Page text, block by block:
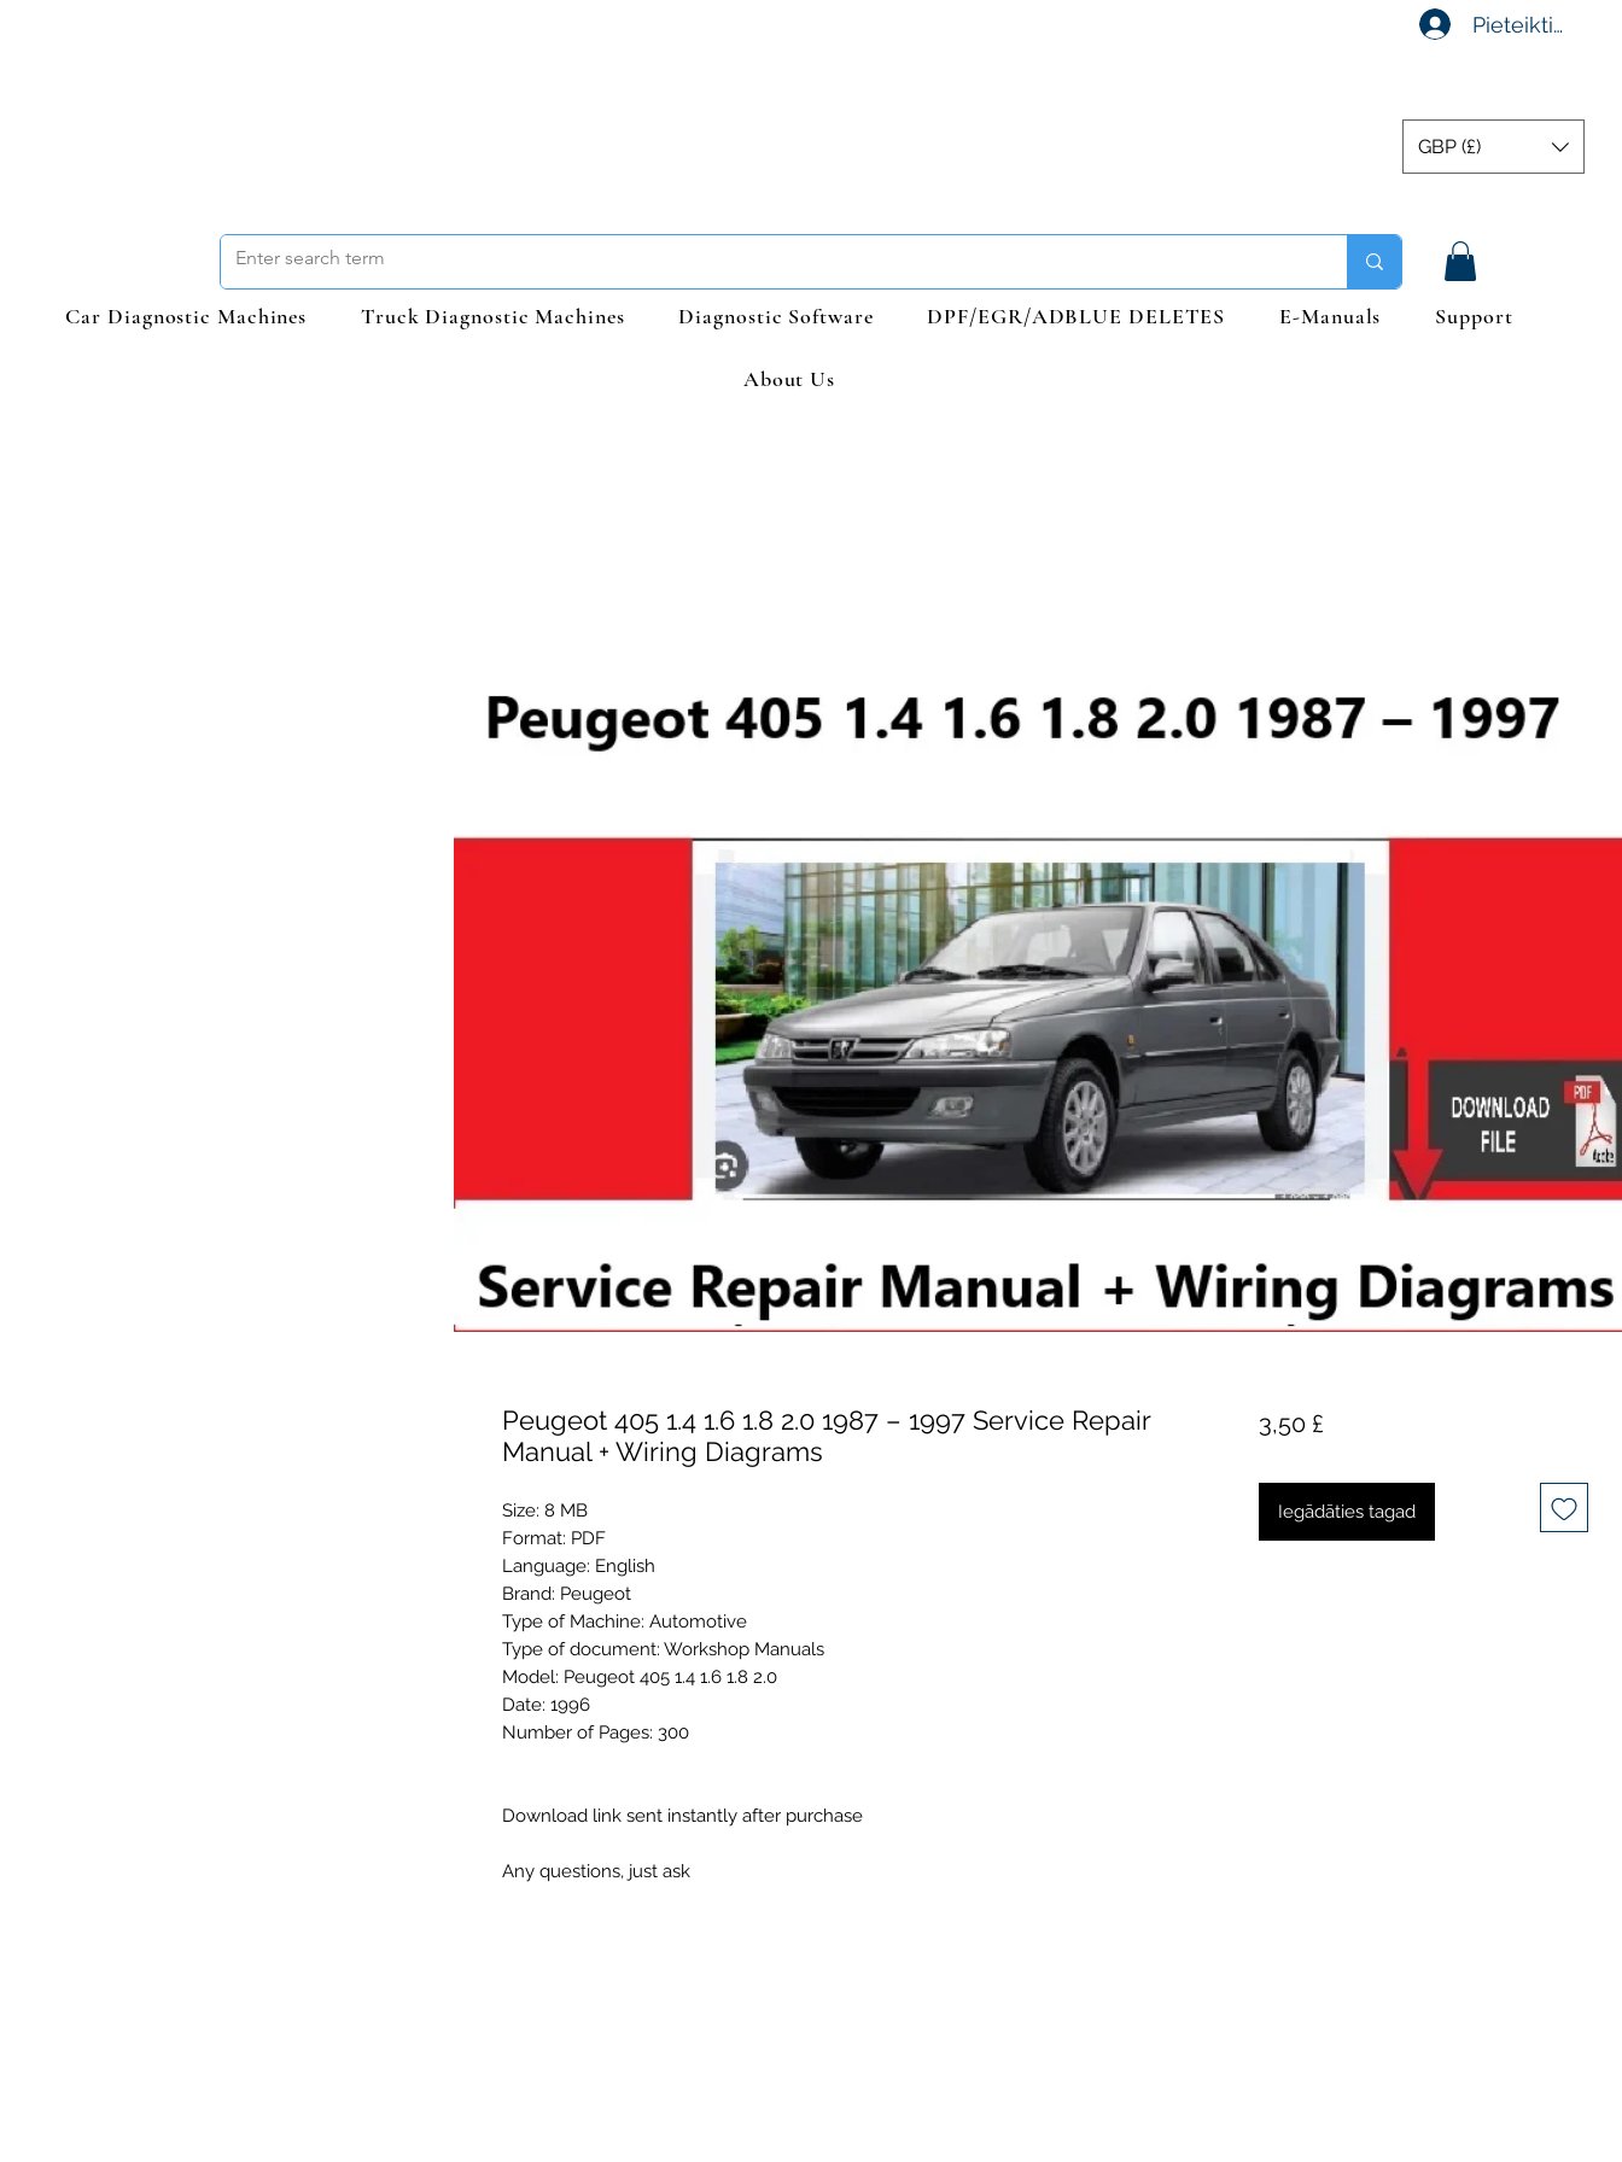
Pieteikties
GBP (£)
Car Diagnostic Machines Truck Diagnostic Machines Diagnostic Software DPF/EGR/ADBLUE DELETES E-Manuals Support
About Us
Peugeot 405 1.4 1.6 1.8 2.0 1987 – 1997 Service Repair
Manual + Wiring Diagrams
Size: 8 MB
Format: PDF
Language: English
Brand: Peugeot
Type of Machine: Automotive
Type of document: Workshop Manuals
Model: Peugeot 405 1.4 1.6 1.8 2.0
Date: 1996
Number of Pages: 300
Download link sent instantly after purchase
Any questions, just ask
3,50 £Cena
Iegādāties tagad